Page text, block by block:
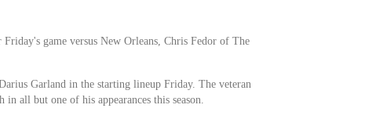
game versus New Orleans, Chris Fedor of The
Garland in the starting lineup Friday. The veteran
all but one of his appearances this season.